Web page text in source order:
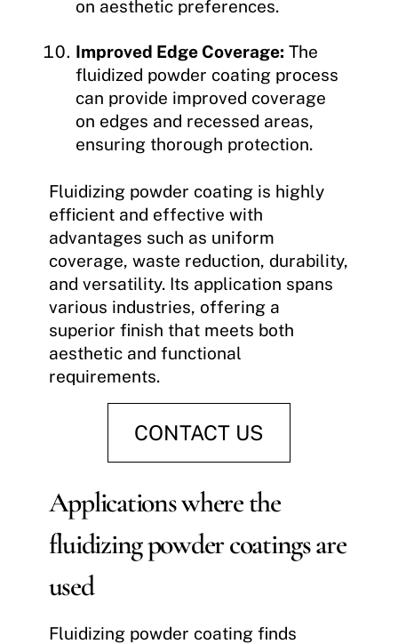
on aesthetic preferences.
Improved Edge Coverage: The
fluidized powder coating process
can provide improved coverage
on edges and recessed areas,
ensuring thorough protection.
Fluidizing powder coating is highly
efficient and effective with
advantages such as uniform
coverage, waste reduction, durability,
and versatility. Its application spans
various industries, offering a
superior finish that meets both
aesthetic and functional
requirements.
CONTACT US
Applications where the
fluidizing powder coatings are
used
Fluidizing powder coating finds